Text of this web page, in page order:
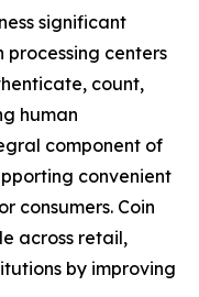
significant
centers
count,
human
component of
convenient
consumers. Coin
across retail,
by improving